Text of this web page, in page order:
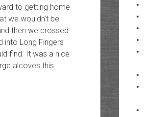
to getting home
we wouldn’t be
then we crossed
into Long Fingers
find. It was a nice
alcoves this